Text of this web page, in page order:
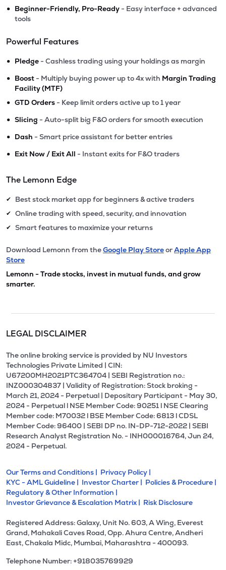
• Beginner-Friendly, Pro-Ready - Easy interface + advanced
tools
Powerful Features
• Pledge - Cashless trading using your holdings as margin
• Boost - Multiply buying power up to 4x with Margin Trading
Facility (MTF)
• GTD Orders - Keep limit orders active up to 1 year
• Slicing - Auto-split big F&O orders for smooth execution
• Dash - Smart price assistant for better entries
• Exit Now / Exit All - Instant exits for F&O traders
The Lemonn Edge
✔ Best stock market app for beginners & active traders
✔ Online trading with speed, security, and innovation
✔ Smart features to maximize your returns
Download Lemonn from theGoogle Play StoreorApple App
Store
Lemonn - Trade stocks, invest in mutual funds, and grow
smarter.
LEGAL DISCLAIMER
The online broking service is provided by NU Investors
Technologies Private Limited | CIN:
U67200MH2021PTC364704 | SEBI Registration no.:
INZ000304837 | Validity of Registration: Stock broking -
March 21, 2024 - Perpetual | Depositary Participant - May 30,
2024 - Perpetual l NSE Member Code: 90251 l NSE Clearing
Member code: M70032 l BSE Member Code: 6813 l CDSL
Member Code: 96400 | SEBI DP no. IN-DP-712-2022 | SEBI
Research Analyst Registration No. - INH000016764, Jun 24,
2024 - Perpetual.
Our Terms and Conditions | Privacy Policy |
KYC - AML Guideline | Investor Charter | Policies & Procedure |
Regulatory & Other Information |
Investor Grievance & Escalation Matrix | Risk Disclosure
Registered Address: Galaxy, Unit No. 603, A Wing, Everest
Grand, Mahakali Caves Road, Opp. Ahura Centre, Andheri
East, Chakala Midc, Mumbai, Maharashtra - 400093.
Telephone Number: +918035769929